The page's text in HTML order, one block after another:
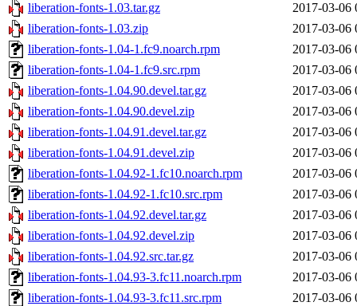
liberation-fonts-1.03.tar.gz
2017-03-06
liberation-fonts-1.03.zip
2017-03-06
liberation-fonts-1.04-1.fc9.noarch.rpm
2017-03-06
liberation-fonts-1.04-1.fc9.src.rpm
2017-03-06
liberation-fonts-1.04.90.devel.tar.gz
2017-03-06
liberation-fonts-1.04.90.devel.zip
2017-03-06
liberation-fonts-1.04.91.devel.tar.gz
2017-03-06
liberation-fonts-1.04.91.devel.zip
2017-03-06
liberation-fonts-1.04.92-1.fc10.noarch.rpm
2017-03-06
liberation-fonts-1.04.92-1.fc10.src.rpm
2017-03-06
liberation-fonts-1.04.92.devel.tar.gz
2017-03-06
liberation-fonts-1.04.92.devel.zip
2017-03-06
liberation-fonts-1.04.92.src.tar.gz
2017-03-06
liberation-fonts-1.04.93-3.fc11.noarch.rpm
2017-03-06
liberation-fonts-1.04.93-3.fc11.src.rpm
2017-03-06